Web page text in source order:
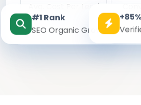
Avg. Cost Per Lead
₹142
#1 Rank
SEO Organic Growth